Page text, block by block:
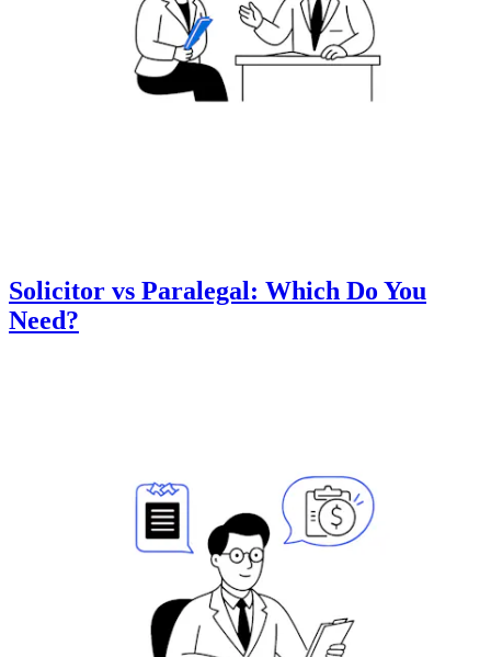
Solicitor vs Paralegal: Which Do You
Need?